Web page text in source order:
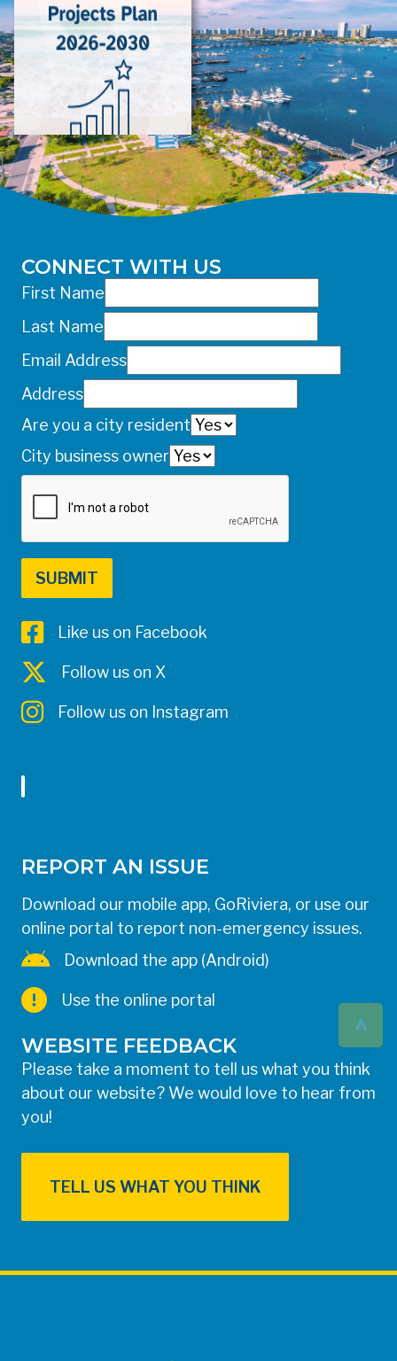
should avoid any exposure.
For more information about the potential
health effects of wastewater overflow,
please call DOH-Palm Beach at 561-
837-5900. For after-hours questions or
inquiries, please call 561-881-1888.
FOR MEDIA INQUIRIES: Public
Information Office •
CHD50ContactUs@FLHealth.gov •
^
CONNECT WITH US
First Name
Last Name
Email Address
Address
Are you a city resident
City business owner
Like us on Facebook
Follow us on X
Follow us on Instagram
REPORT AN ISSUE
Download our mobile app, GoRiviera, or use our
online portal to report non-emergency issues.
Download the app (Android)
Use the online portal
WEBSITE FEEDBACK
Please take a moment to tell us what you think
about our website? We would love to hear from
you!
TELL US WHAT YOU THINK